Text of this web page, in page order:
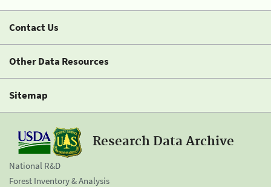
Contact Us
Other Data Resources
Sitemap
Research Data Archive
National R&D
Forest Inventory & Analysis